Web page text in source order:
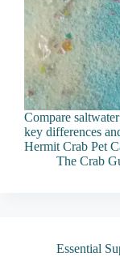
Compare
key differences
Hermit Crab Pet
The Crab
Essential